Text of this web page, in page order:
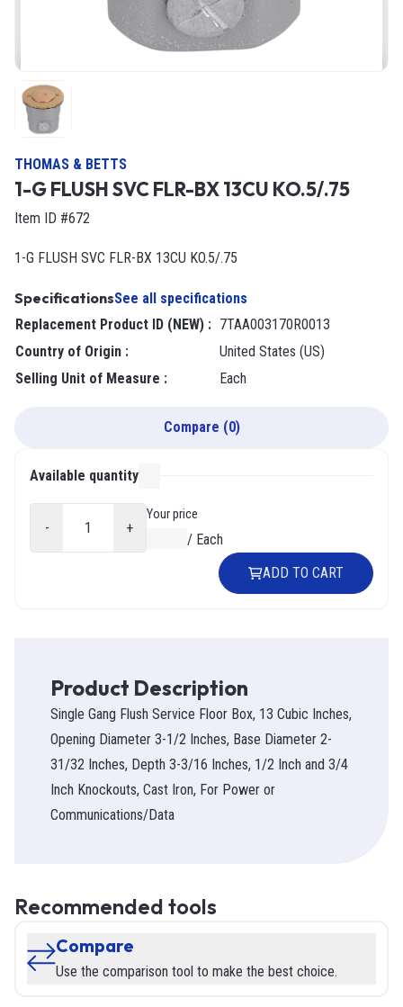
THOMAS & BETTS
1-G FLUSH SVC FLR-BX 13CU KO.5/.75
Item ID #672
1-G FLUSH SVC FLR-BX 13CU KO.5/.75
SpecificationsSee all specifications
Replacement Product ID (NEW) :
7TAA003170R0013
Country of Origin :
United States (US)
Selling Unit of Measure : each
Compare (0)
Available quantity
- +
Your price
/ Each
ADD TO CART
Product Description
Single Gang Flush Service Floor Box, 13 Cubic Inches,
Opening Diameter 3-1/2 Inches, Base Diameter 2-
31/32 Inches, Depth 3-3/16 Inches, 1/2 Inch and 3/4
Inch Knockouts, Cast Iron, For Power or
Communications/Data
Recommended tools
Compare
Use the comparison tool to make the best choice.